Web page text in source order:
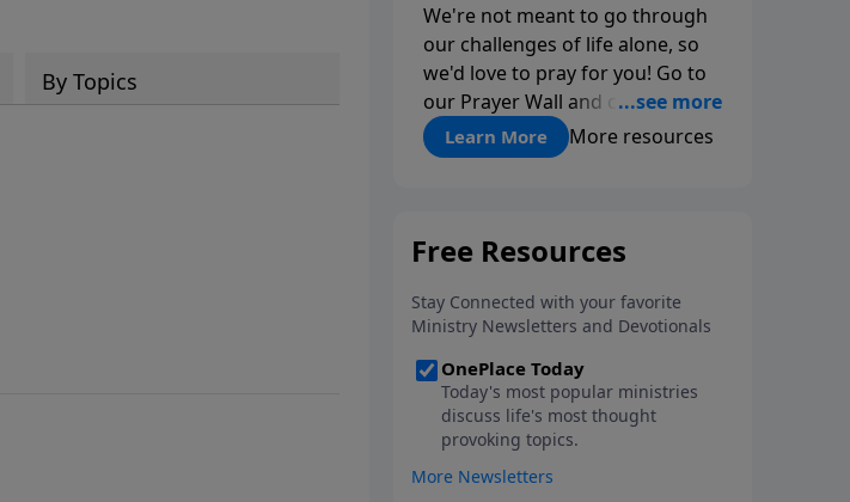
By Topics
We're not meant to go through
our challenges of life alone, so
we'd love to pray for you! Go to
our Prayer Wall and click on
"About Prayer"
Learn More More resources